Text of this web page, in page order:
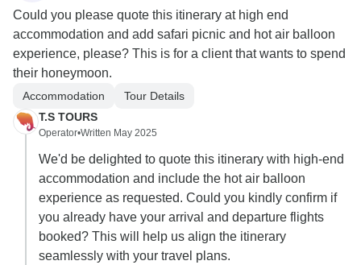
Could you please quote this itinerary at high end
accommodation and add safari picnic and hot air balloon
experience, please? This is for a client that wants to spend
their honeymoon.
Accommodation
Tour Details
T.S TOURS
Operator•Written May 2025
We'd be delighted to quote this itinerary with high-end
accommodation and include the hot air balloon
experience as requested. Could you kindly confirm if
you already have your arrival and departure flights
booked? This will help us align the itinerary
seamlessly with your travel plans.